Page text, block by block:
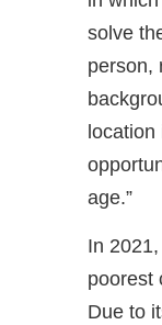
solve
person,
location
age.”
In
poorest
Due to